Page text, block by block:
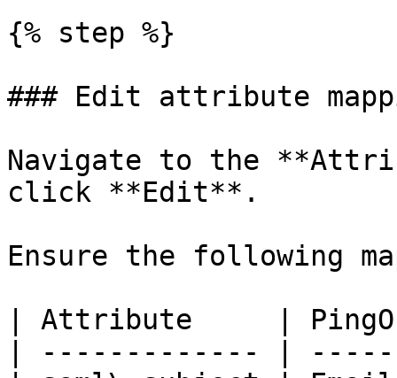
{% step %}
### Edit attribute
Navigate to the
click **Edit**.
Ensure the following
| Attribute     |
| ------------- |